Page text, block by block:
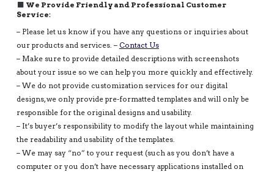
We Provide Friendly and Professional Customer
Service:
– Please let us know if you have any questions or inquiries about
our products and services. – Contact Us
– Make sure to provide detailed descriptions with screenshots
about your issue so we can help you more quickly and effectively.
– We do not provide customization services for our digital
designs, we only provide pre-formatted templates and will only be
responsible for the original designs and usability.
– It’s buyer’s responsibility to modify the layout while maintaining
the readability and usability of the templates.
– We may say “no” to your request (such as you don’t have a
computer or you don’t have necessary applications installed on